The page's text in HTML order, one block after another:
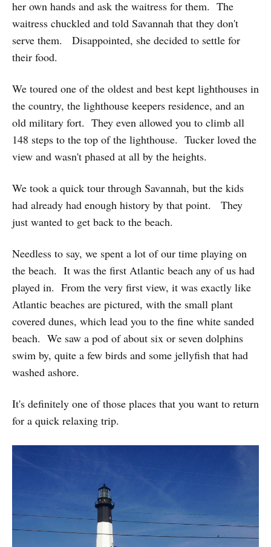
her own hands and ask the waitress for them. The
waitress chuckled and told Savannah that they don't
serve them. Disappointed, she decided to settle for
their food.
We toured one of the oldest and best kept lighthouses in
the country, the lighthouse keepers residence, and an
old military fort. They even allowed you to climb all
148 steps to the top of the lighthouse. Tucker loved the
view and wasn't phased at all by the heights.
We took a quick tour through Savannah, but the kids
had already had enough history by that point. They
just wanted to get back to the beach.
Needless to say, we spent a lot of our time playing on
the beach. It was the first Atlantic beach any of us had
played in. From the very first view, it was exactly like
Atlantic beaches are pictured, with the small plant
covered dunes, which lead you to the fine white sanded
beach. We saw a pod of about six or seven dolphins
swim by, quite a few birds and some jellyfish that had
washed ashore.
It's definitely one of those places that you want to return
for a quick relaxing trip.